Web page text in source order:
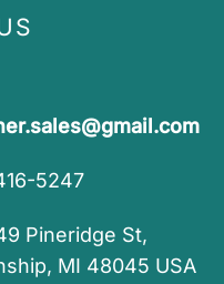
5247
Pineridge St,
MI 48045 USA